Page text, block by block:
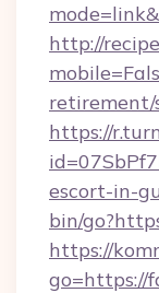
http://
retirement/
https://
escort-in-
bin/
https://
go=https://